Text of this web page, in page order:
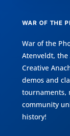
WAR OF THE
War of the
Atenveldt, the
Creative
demos and
tournaments,
community
history!